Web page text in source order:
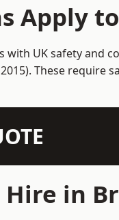
Apply
UK safety and
These
in